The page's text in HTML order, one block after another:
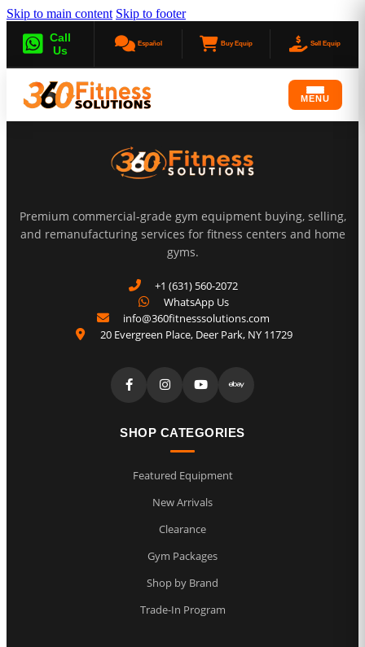
Skip to main content Skip to footer
Call
Us
Español Buy Equip Sell Equip
MENU
Premium commercial-grade gym equipment buying, selling,
and remanufacturing services for fitness centers and home
gyms.
+1 (631) 560-2072
WhatsApp Us
info@360fitnesssolutions.com
20 Evergreen Place, Deer Park, NY 11729
SHOP CATEGORIES
Featured Equipment
New Arrivals
Clearance
Gym Packages
Shop by Brand
Trade-In Program